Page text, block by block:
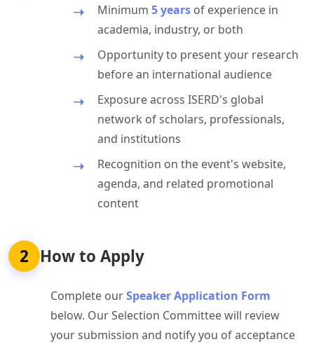
Minimum 5 years of experience in
academia, industry, or both
Opportunity to present your research
before an international audience
Exposure across ISERD's global
network of scholars, professionals,
and institutions
Recognition on the event's website,
agenda, and related promotional
content
2 How to Apply
Complete ourSpeaker Application Form
below. Our Selection Committee will review
your submission and notify you of acceptance